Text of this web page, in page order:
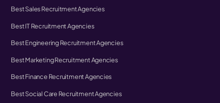
Best Sales Recruitment Agencies
Best IT Recruitment Agencies
Best Engineering Recruitment Agencies
Best Marketing Recruitment Agencies
Best Finance Recruitment Agencies
Best Social Care Recruitment Agencies